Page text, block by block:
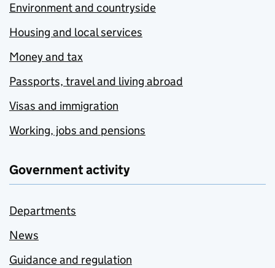
Environment and countryside
Housing and local services
Money and tax
Passports, travel and living abroad
Visas and immigration
Working, jobs and pensions
Government activity
Departments
News
Guidance and regulation